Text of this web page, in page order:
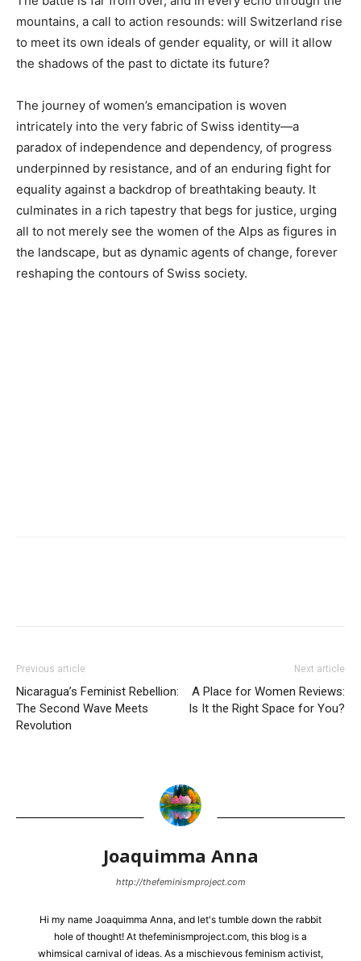
mountains, a call to action resounds: will Switzerland rise
to meet its own ideals of gender equality, or will it allow
the shadows of the past to dictate its future?
The journey of women’s emancipation is woven
intricately into the very fabric of Swiss identity—a
paradox of independence and dependency, of progress
underpinned by resistance, and of an enduring fight for
equality against a backdrop of breathtaking beauty. It
culminates in a rich tapestry that begs for justice, urging
all to not merely see the women of the Alps as figures in
the landscape, but as dynamic agents of change, forever
reshaping the contours of Swiss society.
Previous article
Nicaragua’s Feminist Rebellion:
The Second Wave Meets
Revolution
Next article
A Place for Women Reviews:
Is It the Right Space for You?
Joaquimma Anna
http://thefeminismproject.com
Hi my name Joaquimma Anna, and let's tumble down the rabbit
hole of thought! At thefeminismproject.com, this blog is a
whimsical carnival of ideas. As a mischievous feminism activist,